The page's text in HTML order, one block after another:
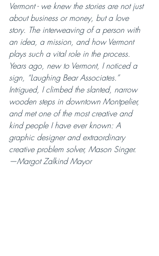
Vermont - we knew the stories are not just
about business or money, but a love
story. The interweaving of a person with
an idea, a mission, and how Vermont
plays such a vital role in the process.
Years ago, new to Vermont, I noticed a
sign, “Laughing Bear Associates.”
Intrigued, I climbed the slanted, narrow
wooden steps in downtown Montpelier,
and met one of the most creative and
kind people I have ever known: A
graphic designer and extraordinary
creative problem solver, Mason Singer.
—Margot Zalkind Mayor